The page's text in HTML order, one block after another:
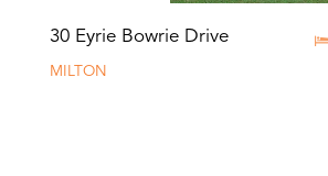
30 Eyrie Bowrie Drive
MILTON